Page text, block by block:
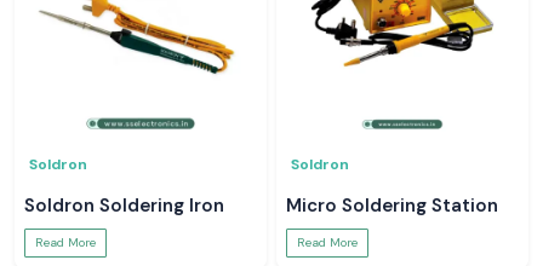
Soldron
Soldron Soldering Iron
Read More
Soldron
Micro Soldering Station
Read More